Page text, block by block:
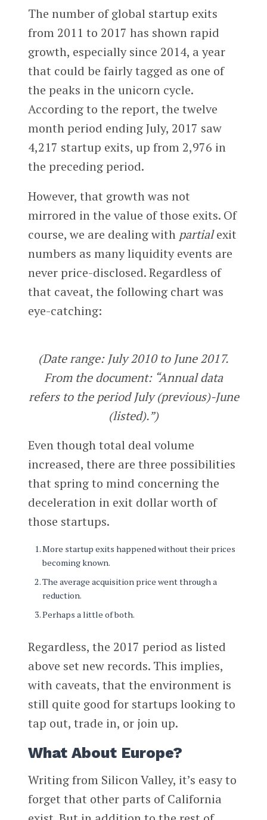
The number of global startup exits
from 2011 to 2017 has shown rapid
growth, especially since 2014, a year
that could be fairly tagged as one of
the peaks in the unicorn cycle.
According to the report, the twelve
month period ending July, 2017 saw
4,217 startup exits, up from 2,976 in
the preceding period.
However, that growth was not
mirrored in the value of those exits. Of
course, we are dealing with partialexit
numbers as many liquidity events are
never price-disclosed. Regardless of
that caveat, the following chart was
eye-catching:
(Date range: July 2010 to June 2017.
From the document: “Annual data
refers to the period July (previous)-June
(listed).”)
Even though total deal volume
increased, there are three possibilities
that spring to mind concerning the
deceleration in exit dollar worth of
those startups.
More startup exits happened without their prices
becoming known.
The average acquisition price went through a
reduction.
Perhaps a little of both.
Regardless, the 2017 period as listed
above set new records. This implies,
with caveats, that the environment is
still quite good for startups looking to
tap out, trade in, or join up.
What About Europe?
Writing from Silicon Valley, it’s easy to
forget that other parts of California